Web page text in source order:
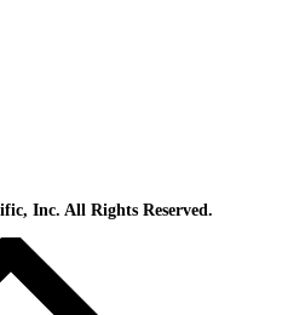
Inc. All Rights Reserved.